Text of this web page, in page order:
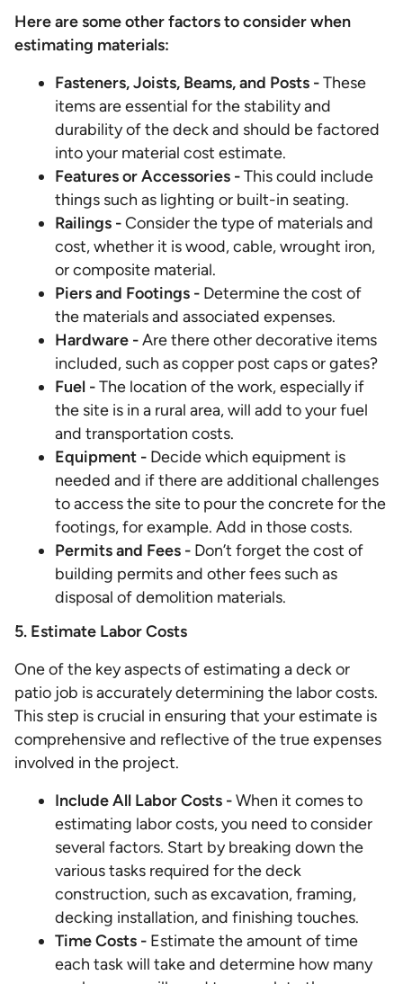
Here are some other factors to consider when
estimating materials:
Fasteners, Joists, Beams, and Posts -These
items are essential for the stability and
durability of the deck and should be factored
into your material cost estimate.
Features or Accessories -This could include
things such as lighting or built-in seating.
Railings -Consider the type of materials and
cost, whether it is wood, cable, wrought iron,
or composite material.
Piers and Footings - Determine the cost of
the materials and associated expenses.
Hardware -Are there other decorative items
included, such as copper post caps or gates?
Fuel -The location of the work, especially if
the site is in a rural area, will add to your fuel
and transportation costs.
Equipment - Decide which equipment is
needed and if there are additional challenges
to access the site to pour the concrete for the
footings, for example. Add in those costs.
Permits and Fees - Don’t forget the cost of
building permits and other fees such as
disposal of demolition materials.
5. Estimate Labor Costs
One of the key aspects of estimating a deck or
patio job is accurately determining the labor costs.
This step is crucial in ensuring that your estimate is
comprehensive and reflective of the true expenses
involved in the project.
Include All Labor Costs -When it comes to
estimating labor costs, you need to consider
several factors. Start by breaking down the
various tasks required for the deck
construction, such as excavation, framing,
decking installation, and finishing touches.
Time Costs - Estimate the amount of time
each task will take and determine how many